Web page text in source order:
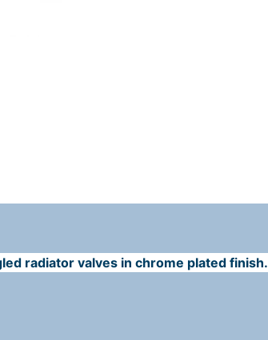
radiator valves in chrome plated finish.